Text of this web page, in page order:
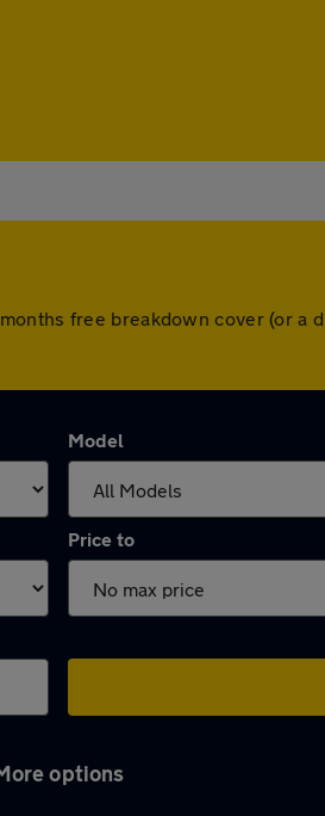
free breakdown cover (or a
Model
Price to
options